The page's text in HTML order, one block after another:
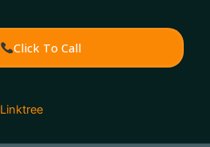
Click To Call
Linktree